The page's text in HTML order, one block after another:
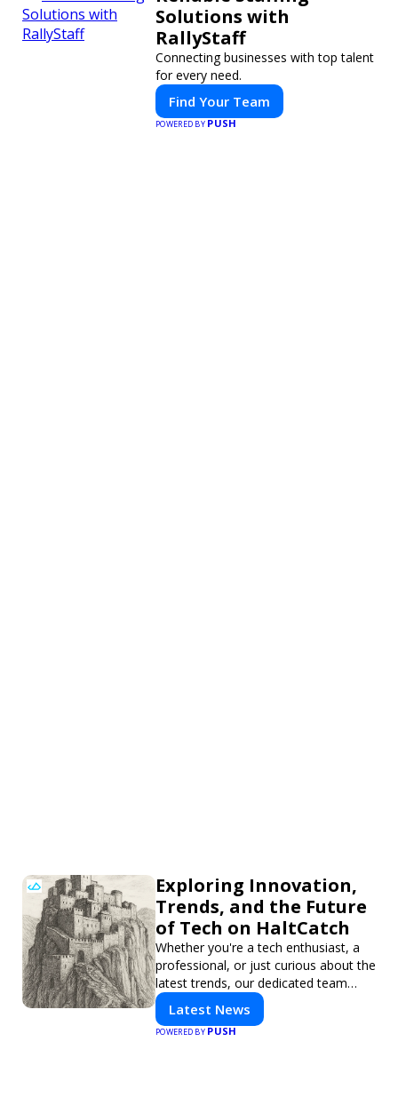
Solutions with
RallyStaff
Connecting businesses with top talent
for every need.
Find Your Team
POWERED BYPUSH
Exploring Innovation,
Trends, and the Future
of Tech on HaltCatch
Whether you're a tech enthusiast, a
professional, or just curious about the
latest trends, our dedicated team
brings you in-depth reporting on
everything shaping the world of
technology. Stay informed and
Latest News
POWERED BYPUSH